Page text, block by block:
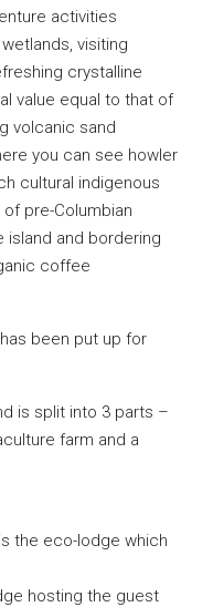
activities
visiting
crystalline
value equal to that of
volcanic sand
you can see howler
cultural indigenous
pre-Columbian
and bordering
coffee
been put up for
is split into 3 parts –
farm and a
the eco-lodge which
hosting the guest